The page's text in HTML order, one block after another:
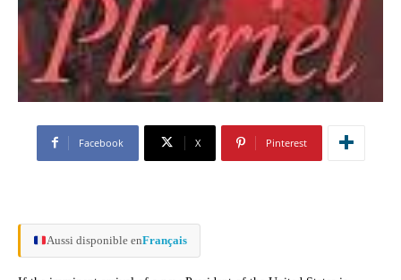
Facebook X Pinterest
Aussi disponible enFrançais